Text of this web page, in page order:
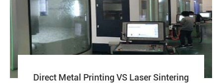
Direct Metal Printing VS Laser Sintering